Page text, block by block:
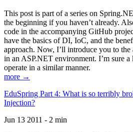
This post is part of a series on
the beginning if you haven’t already.
code in the accompanying GitHub
have the basics of DI, IoC, and the
approach. Now, I’ll introduce you to
in an ASP.NET environment. I’m sure
operate in a similar manner.
more →
EduSpring Part 4: What is so terribly
Injection?
Jun 13 2011 - 2 min